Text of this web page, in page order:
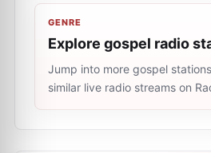
GENRE
Explore gospel radio
Jump into more gospel
similar live radio streams on